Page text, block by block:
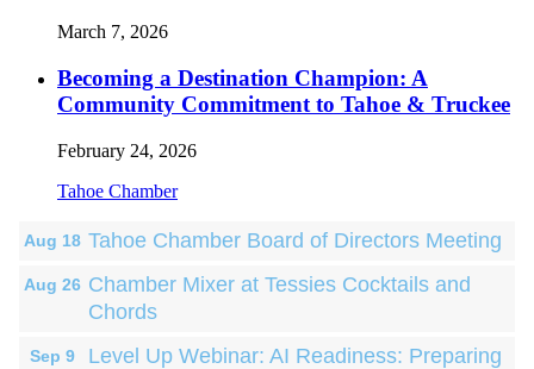
March 7, 2026
Becoming a Destination Champion: A
Community Commitment to Tahoe & Truckee
February 24, 2026
Tahoe Chamber
Aug 18 Tahoe Chamber Board of Directors Meeting
Aug 26 Chamber Mixer at Tessies Cocktails and
Chords
Sep 9
Level Up Webinar: AI Readiness: Preparing